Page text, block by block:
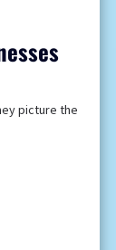
picture the